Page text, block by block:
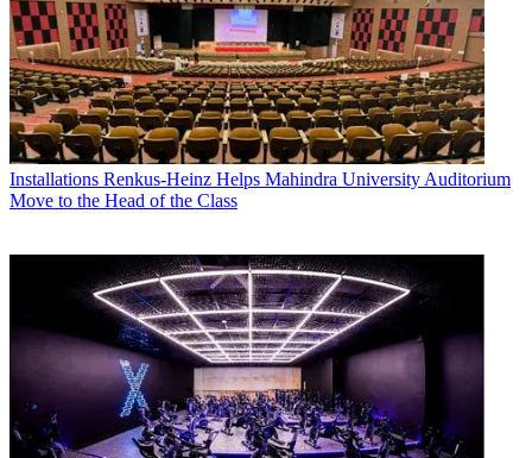
Installations Renkus-Heinz Helps Mahindra University Auditorium
Move to the Head of the Class